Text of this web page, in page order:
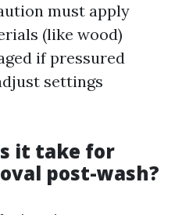
must apply
(like wood)
if pressured
settings
it take for
post-wash?